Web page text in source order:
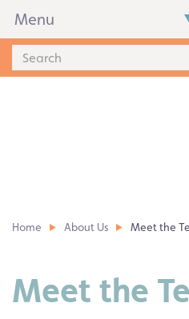
Menu
Home About Us Meet the
Meet the